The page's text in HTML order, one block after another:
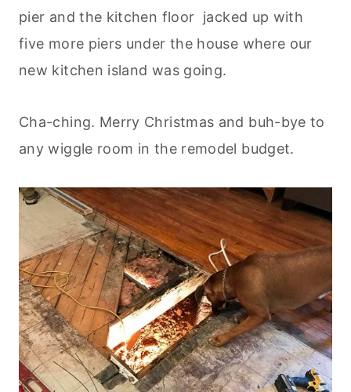
pier and the kitchen floor jacked up with
five more piers under the house where our
new kitchen island was going.
Cha-ching. Merry Christmas and buh-bye to
any wiggle room in the remodel budget.